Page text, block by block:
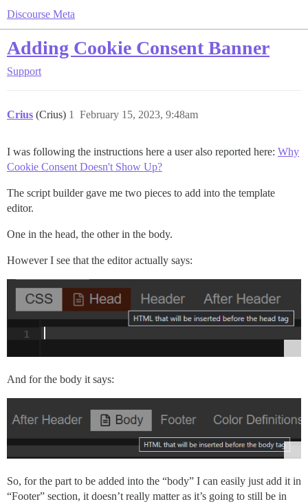
Discourse Meta
Adding Cookie Consent Banner
Support
Crius (Crius) February 15, 2023, 9:48am
1
I was following the instructions here a user also reported here: Why
Cookie Consent Doesn't Show Up?
The script builder gave me two pieces to add into the template
editor.
One in the head, the other in the body.
However I see that the editor actually says:
And for the body it says:
So, for the part to be added into the “body” I can easily just add it in
“Footer” section, it doesn’t really matter as it’s going to still be in